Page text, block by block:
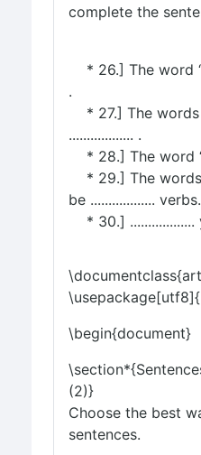
complete the
* 26.] The word
.
* 27.] The words
.................. .
* 28.] The word
* 29.] The words
be .................. verbs.
* 30.] ..................
\begin{document}
(2)}
Choose the best
sentences.